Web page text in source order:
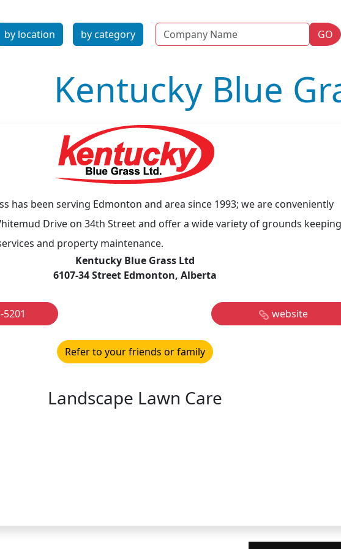
by location by category Name GO
Kentucky Blue
has been serving Edmonton and area since 1993; we are conveniently
Drive on 34th Street and offer a wide variety of grounds
and property maintenance.
Kentucky Blue Grass Ltd
6107-34 Street Edmonton, Alberta
5201 website
Refer to your friends or family
Landscape Lawn Care